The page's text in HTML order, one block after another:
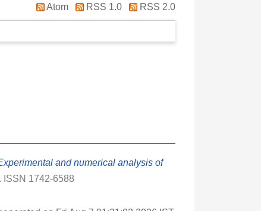
Atom RSS 1.0 RSS 2.0
and numerical analysis of
ISSN 1742-6588